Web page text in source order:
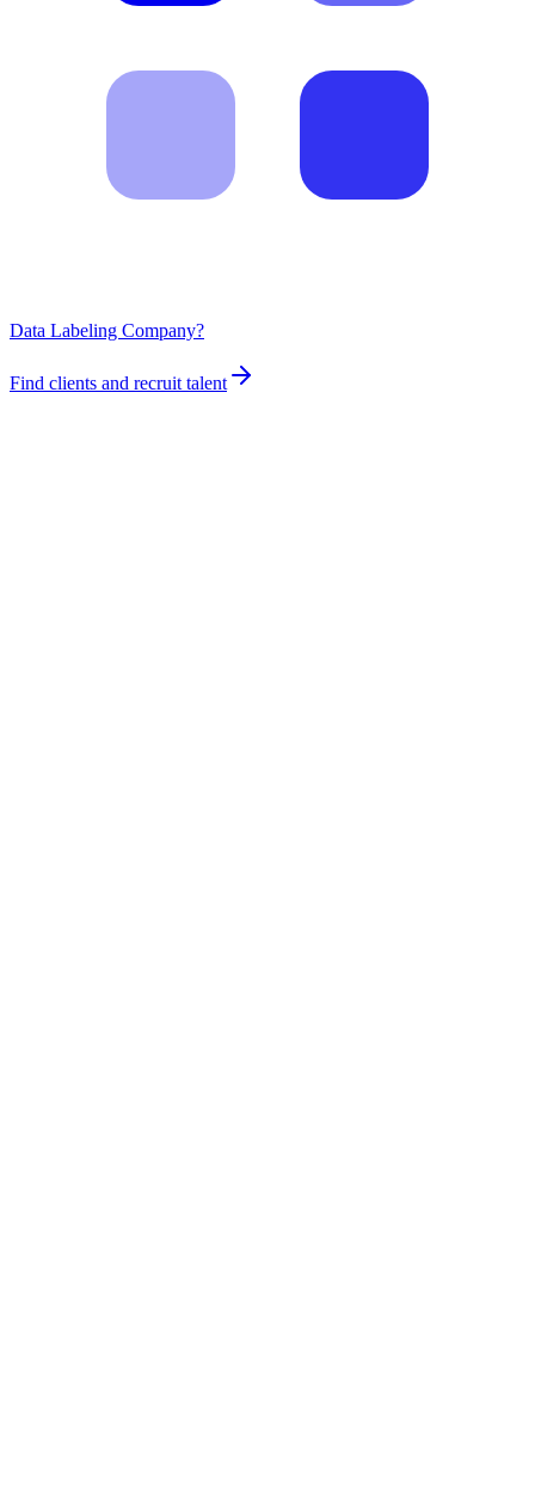
Data Labeling Company?
Find clients and recruit talent